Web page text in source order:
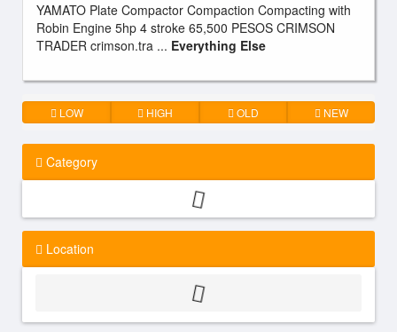
YAMATO Plate Compactor Compaction Compacting with
Robin Engine 5hp 4 stroke 65,500 PESOS CRIMSON
TRADER crimson.tra ... Everything Else
LOW HIGH OLD NEW
Category
Location